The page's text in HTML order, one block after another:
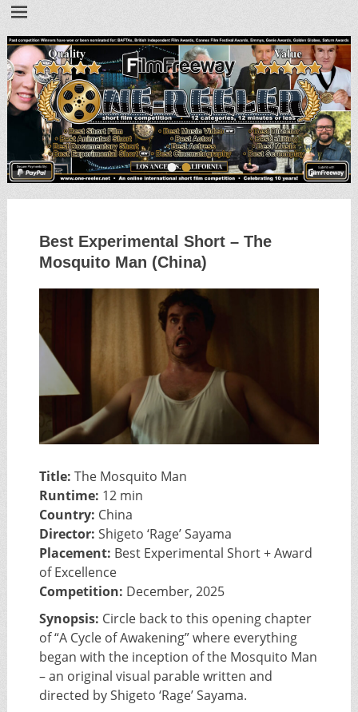
••
Best Experimental Short – The
Mosquito Man (China)
Title: The Mosquito Man
Runtime: 12 min
Country: China
Director: Shigeto ‘Rage’ Sayama
Placement: Best Experimental Short + Award
of Excellence
Competition: December, 2025
Synopsis: Circle back to this opening chapter
of “A Cycle of Awakening” where everything
began with the inception of the Mosquito Man
– an original visual parable written and
directed by Shigeto ‘Rage’ Sayama.